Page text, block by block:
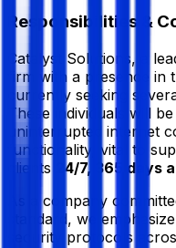
Responsibilities &
Catalyst Solutions, a
firm with a presence in
currently seeking
These individuals will
uninterrupted internet
functionality, vital to
clients
24/7, 365 days a
As a company
standard, we
security protocols